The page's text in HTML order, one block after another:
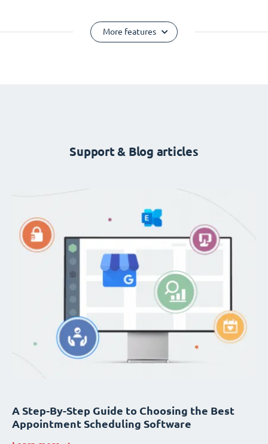
More features
Support & Blog articles
A Step-By-Step Guide to Choosing the Best
Appointment Scheduling Software